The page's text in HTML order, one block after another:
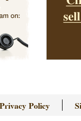
Privacy Policy